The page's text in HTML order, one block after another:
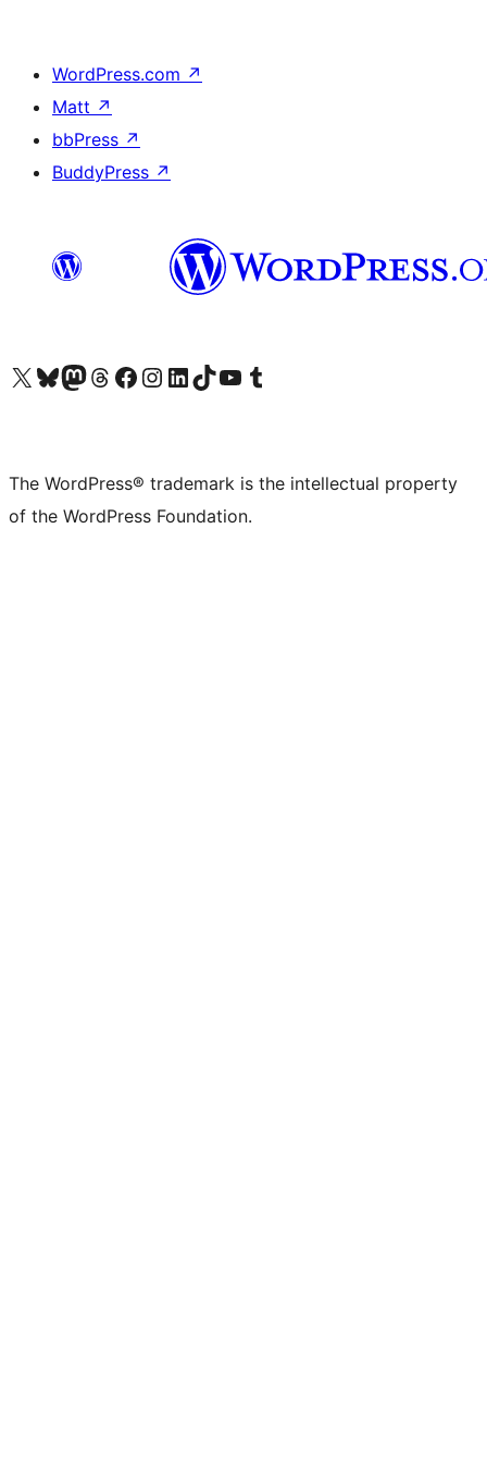
WordPress.com ↗
Matt ↗
bbPress ↗
BuddyPress ↗
Visit our X (formerly Twitter) account
Visit our Bluesky account
Visit our Mastodon account
Visit our Threads account
Visit our Facebook page
Visit our Instagram account
Visit our LinkedIn account
Visit our TikTok account
Visit our YouTube channel
Visit our Tumblr account
The WordPress® trademark is the intellectual property
of the WordPress Foundation.